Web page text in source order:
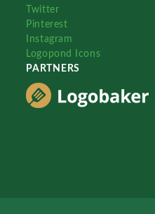
Twitter
Pinterest
Instagram
Logopond Icons
PARTNERS